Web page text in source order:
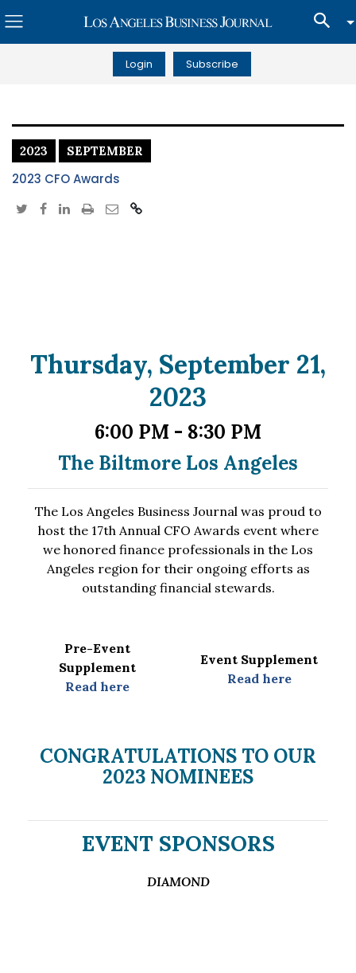
Login Subscribe
2023 SEPTEMBER
2023 CFO Awards
Thursday, September 21,
2023
6:00 PM - 8:30 PM
The Biltmore Los Angeles
The Los Angeles Business Journal was proud to
host the 17th Annual CFO Awards event where
we honored finance professionals in the Los
Angeles region for their ongoing efforts as
outstanding financial stewards.
Pre-Event
Supplement
Read here
Event Supplement
Read here
CONGRATULATIONS TO OUR
2023 NOMINEES
EVENT SPONSORS
DIAMOND